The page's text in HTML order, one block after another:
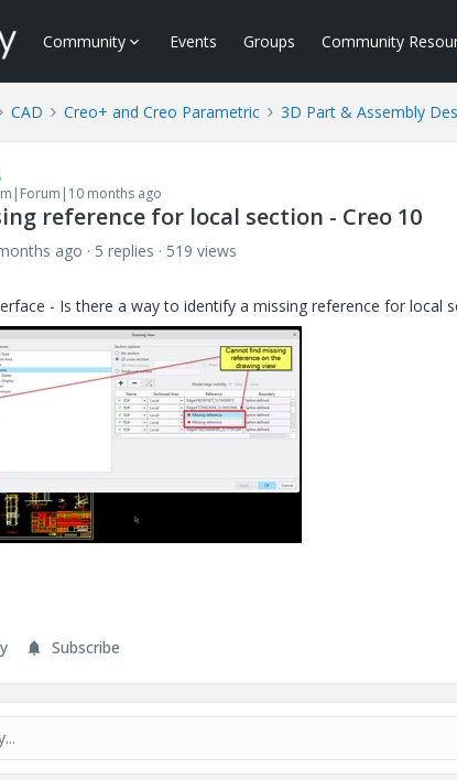
Community Events Groups Community
CAD Creo+ and Creo Parametric 3D Part & Assembly
months ago
reference for local section - Creo 10
ago 5 replies
519 views
- Is there a way to identify a missing reference for local
Subscribe